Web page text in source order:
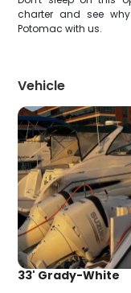
charter and see
Potomac with us.
Vehicle
33' Grady-White